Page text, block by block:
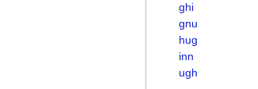
ghi
gnu
hug
inn
ugh